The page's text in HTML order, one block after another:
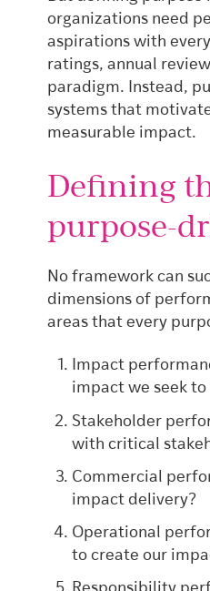
organizations need
aspirations with
ratings, annual
paradigm. Instead,
systems that
measurable impact.
Defining
purpose-
No framework can
dimensions of
areas that every
Impact
impact we seek
Stakeholder
with critical
Commercial
impact delivery?
Operational
to create our